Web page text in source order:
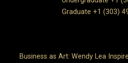
Graduate +1 (303)
Business as Art: Wendy Lea